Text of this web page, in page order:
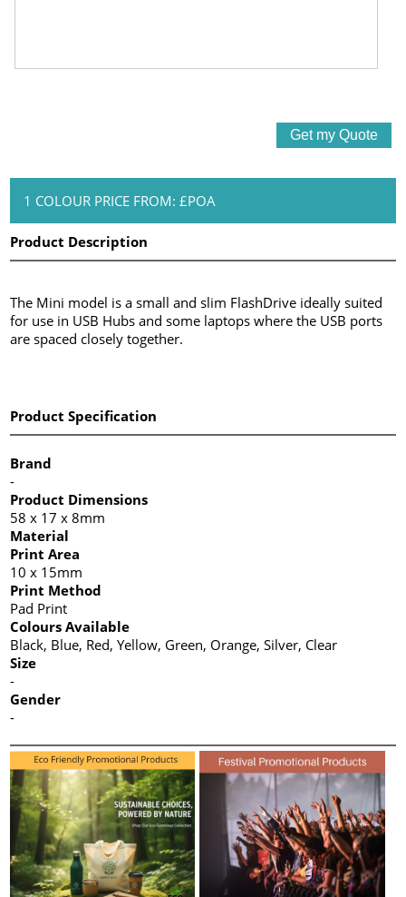
1 COLOUR PRICE FROM: £POA
Product Description
The Mini model is a small and slim FlashDrive ideally suited
for use in USB Hubs and some laptops where the USB ports
are spaced closely together.
Product Specification
Brand
-
Product Dimensions
58 x 17 x 8mm
Material
Print Area
10 x 15mm
Print Method
Pad Print
Colours Available
Black, Blue, Red, Yellow, Green, Orange, Silver, Clear
Size
-
Gender
-